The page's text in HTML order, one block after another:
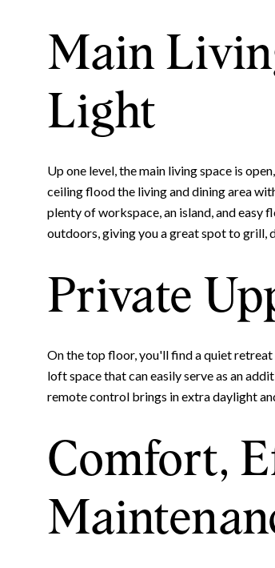
Main
Light
Up one level, the main living space is
ceiling flood the living and dining area
plenty of workspace, an island, and easy
outdoors, giving you a great spot to grill,
Private
On the top floor, you'll find a quiet
loft space that can easily serve as an
remote control brings in extra daylight
Comfort,